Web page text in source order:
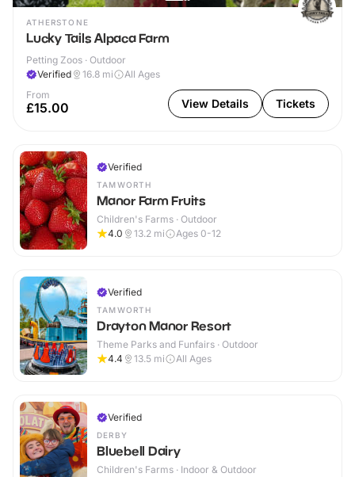
ATHERSTONE
Lucky Tails Alpaca Farm
Petting Zoos · Outdoor
Verified
16.8 mi
All Ages
From
£15.00 View Details Tickets
Verified
TAMWORTH
Manor Farm Fruits
Children's Farms · Outdoor
4.0
13.2 mi Ages 0-12
Verified
TAMWORTH
Drayton Manor Resort
Theme Parks and Funfairs · Outdoor
4.4
13.5 mi All Ages
Verified
DERBY
Bluebell Dairy
Children's Farms · Indoor & Outdoor